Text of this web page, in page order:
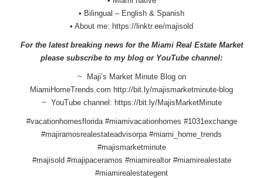
• Bilingual – English & Spanish
• About me: https://linktr.ee/majisold
For the latest breaking news for the Miami Real Estate Market
please subscribe to my blog or YouTube channel:
~ Maji’s Market Minute Blog on
MiamiHomeTrends.com http://bit.ly/majismarketminute-blog
~ YouTube channel: https://bit.ly/MajisMarketMinute
#vacationhomesflorida #miamivacationhomes #1031exchange
#majiramosrealestateadvisorpa #miami_home_trends
#majismarketminute
#majisold #majipaceramos #miamirealtor #miamirealestate
#miamirealestategent